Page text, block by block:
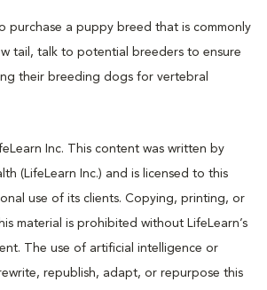
purchase a puppy breed that is commonly
tail, talk to potential breeders to ensure
their breeding dogs for vertebral
Inc. This content was written by
(LifeLearn Inc.) and is licensed to this
use of its clients. Copying, printing, or
material is prohibited without LifeLearn’s
The use of artificial intelligence or
republish, adapt, or repurpose this